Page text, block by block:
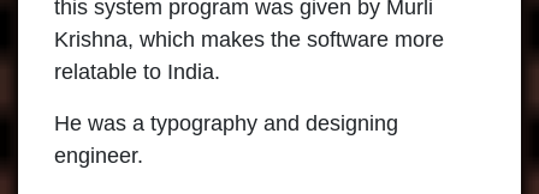
this system program was given by Murli
Krishna, which makes the software more
relatable to India.
He was a typography and designing
engineer.